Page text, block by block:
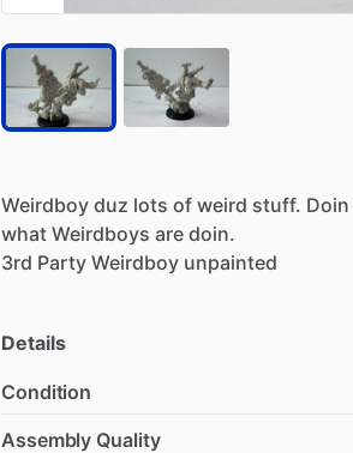
Weirdboy duz lots of weird stuff. Doin
what Weirdboys are doin.
3rd Party Weirdboy unpainted
Details
Condition
Assembly Quality